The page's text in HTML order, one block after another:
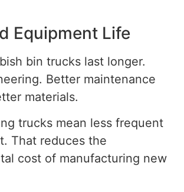
Equipment Life
bin trucks last longer.
Better maintenance
materials.
trucks mean less frequent
That reduces the
cost of manufacturing new